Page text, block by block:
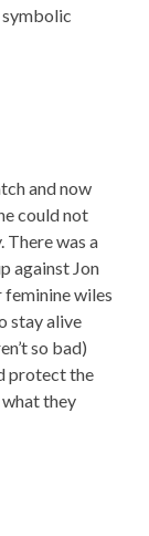
symbolic
and now
could not
There was a
against Jon
feminine wiles
stay alive
so bad)
protect the
they